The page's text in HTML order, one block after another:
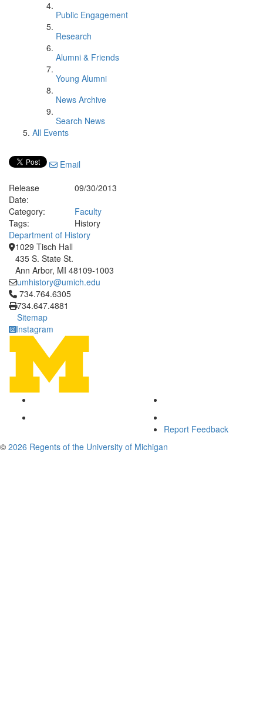
Public Engagement
Research
Alumni & Friends
Young Alumni
News Archive
Search News
All Events
Email
Release
Date:
09/30/2013
Category:
Faculty
Tags:
History
Department of History
1029 Tisch Hall
435 S. State St.
Ann Arbor, MI 48109-1003
umhistory@umich.edu
Click to call 734.764.6305
734.764.6305
734.647.4881
Sitemap
Instagram
Report Feedback
© 2026 Regents of the University of Michigan